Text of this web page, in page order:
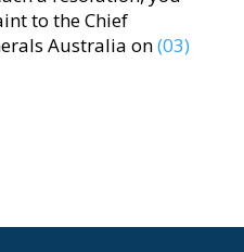
to the Chief
Australia on(03)